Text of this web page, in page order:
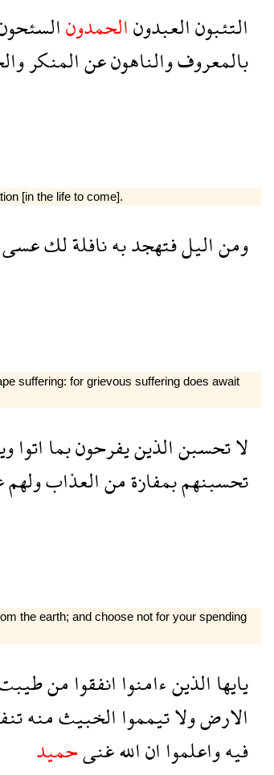
التئبونالعبدونالحمدون
بالمعروفوالناهونعنالمنكر
[in the life to come].
ومناليلفتهجدبهنافلةلكعسى
suffering: for grievous suffering does await
لاتحسبنالذينيفرحونبمااتوا
تحسبنهمبمفازةمنالعذابولهم
the earth; and choose not for your spending
يايهاالذينءامنواانفقوامن
الارضولاتيممواالخبيثمنه
فيهواعلموااناللهغنىحميد